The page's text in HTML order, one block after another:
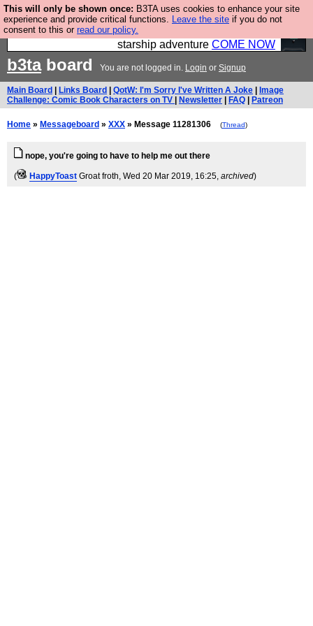
This will only be shown once: B3TA uses cookies to enhance your site
experience and provide critical functions. Leave the site if you do not
consent to this or read our policy.
Ever wanted to fly your own starship? Bridge
Command is open in Vauxhall – a live, interactive
starship adventure COME NOW
b3taboard You are not logged in. Login or Signup
Main Board Links Board QotW: I'm Sorry I've Written A Joke
Image
Challenge: Comic Book Characters on TV
Newsletter FAQ Patreon
Home » Messageboard » XXX » Message 11281306 (Thread)
nope, you're going to have to help me out there
( HappyToast Groat froth, Wed 20 Mar 2019, 16:25, archived)